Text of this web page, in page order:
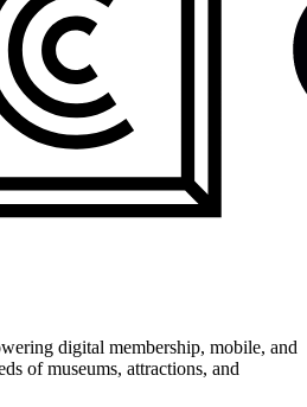
digital membership, mobile, and
of museums, attractions, and